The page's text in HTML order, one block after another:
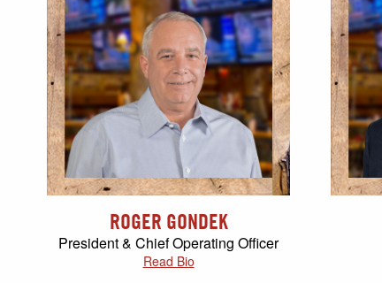
ROGER GONDEK
President & Chief Operating Officer
Read Bio